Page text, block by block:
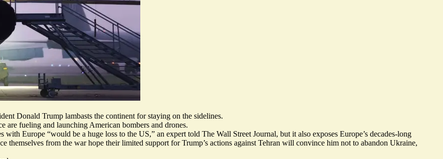
Donald Trump lambasts the continent for staying on the sidelines.
are fueling and launching American bombers and drones.
with Europe “would be a huge loss to the US,” an expert told The Wall Street Journal, but it also exposes Europe’s decades-long
themselves from the war hope their limited support for Trump’s actions against Tehran will convince him not to abandon Ukraine,